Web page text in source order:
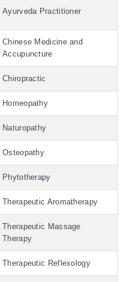
Ayurveda Practitioner
Chinese Medicine and
Accupuncture
Chiropractic
Homeopathy
Naturopathy
Osteopathy
Phytotherapy
Therapeutic Aromatherapy
Therapeutic Massage
Therapy
Therapeutic Reflexology